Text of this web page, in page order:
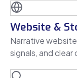
Website &
Narrative
signals, and clear